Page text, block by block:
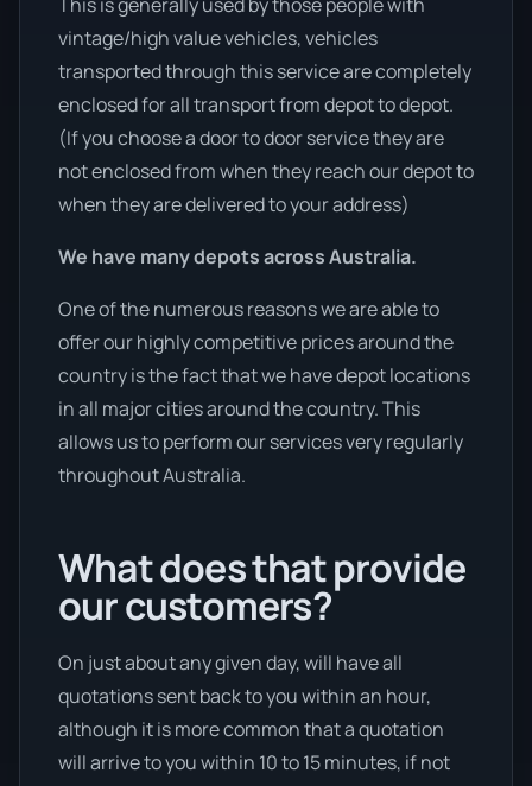
vintage/high value vehicles, vehicles
transported through this service are completely
enclosed for all transport from depot to depot.
(If you choose a door to door service they are
not enclosed from when they reach our depot to
when they are delivered to your address)
We have many depots across Australia.
One of the numerous reasons we are able to
offer our highly competitive prices around the
country is the fact that we have depot locations
in all major cities around the country. This
allows us to perform our services very regularly
throughout Australia.
What does that provide
our customers?
On just about any given day, will have all
quotations sent back to you within an hour,
although it is more common that a quotation
will arrive to you within 10 to 15 minutes, if not